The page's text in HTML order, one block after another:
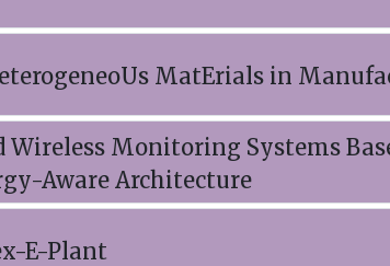
MatErials in
Wireless Monitoring Systems
Aware Architecture
E-Plant